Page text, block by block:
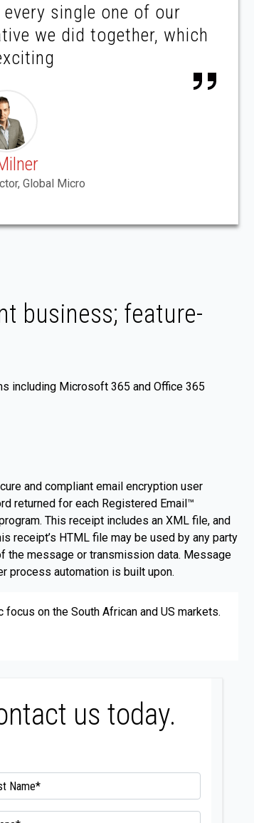
single one of our
we did together, which
Global Micro
business; feature-
including Microsoft 365 and Office 365
and compliant email encryption user
returned for each Registered Email™
This receipt includes an XML file, and
receipt’s HTML file may be used by any party
the message or transmission data. Message
process automation is built upon.
on the South African and US markets.
us today.